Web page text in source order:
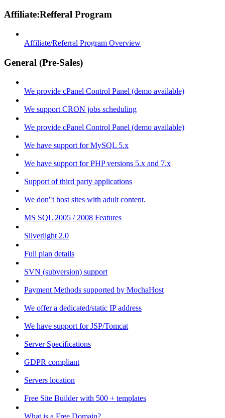
Affiliate:Refferal Program
Affiliate/Referral Program Overview
General (Pre-Sales)
We provide cPanel Control Panel (demo available)
We support CRON jobs scheduling
We provide cPanel Control Panel (demo available)
We have support for MySQL 5.x
We have support for PHP versions 5.x and 7.x
Support of third party applications
We don"t host sites with adult content.
MS SQL 2005 / 2008 Features
Silverlight 2.0
Full plan details
SVN (subversion) support
Payment Methods supported by MochaHost
We offer a dedicated/static IP address
We have support for JSP/Tomcat
Server Specifications
GDPR compliant
Servers location
Free Site Builder with 500 + templates
What is a Free Domain?